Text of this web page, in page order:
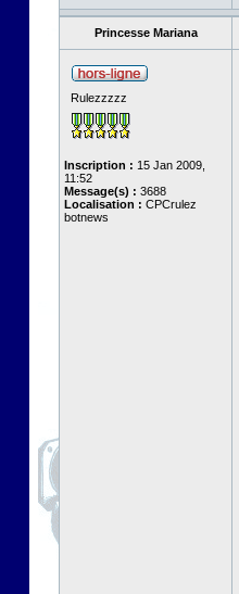
Princesse Mariana
Rulezzzzz
Inscription : 15 Jan 2009,
11:52
Message(s) : 3688
Localisation : CPCrulez
botnews